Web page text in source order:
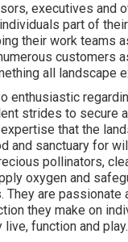
executives and
part of
their work teams
customers
all landscape
enthusiastic
strides to secure
that the
and sanctuary for
pollinators,
oxygen and
They are passionate
they make on
function and play.